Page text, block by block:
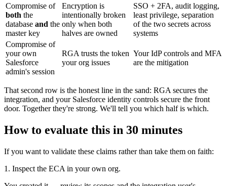
Compromise of
both the
database and the
master key
Encryption is
intentionally broken
only when both
halves are owned
SSO + 2FA, audit logging,
least privilege, separation
of the two secrets across
systems
Compromise of
your own
Salesforce
admin's session
RGA trusts the token
your org issues
Your IdP controls and MFA
are the mitigation
That second row is the honest line in the sand: RGA secures the
integration, and your Salesforce identity controls secure the front
door. Together they're strong. We'll tell you which half is which.
How to evaluate this in 30 minutes
If you want to validate these claims rather than take them on faith:
1. Inspect the ECA in your own org.